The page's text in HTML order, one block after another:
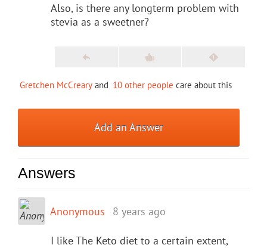
Also, is there any longterm problem with
stevia as a sweetner?
Gretchen McCreary and 10 other people care about this
Add an Answer
Answers
Anonymous 8 years ago
I like The Keto diet to a certain extent,